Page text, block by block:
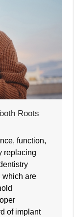
Roots
function,
replacing
which are
of implant